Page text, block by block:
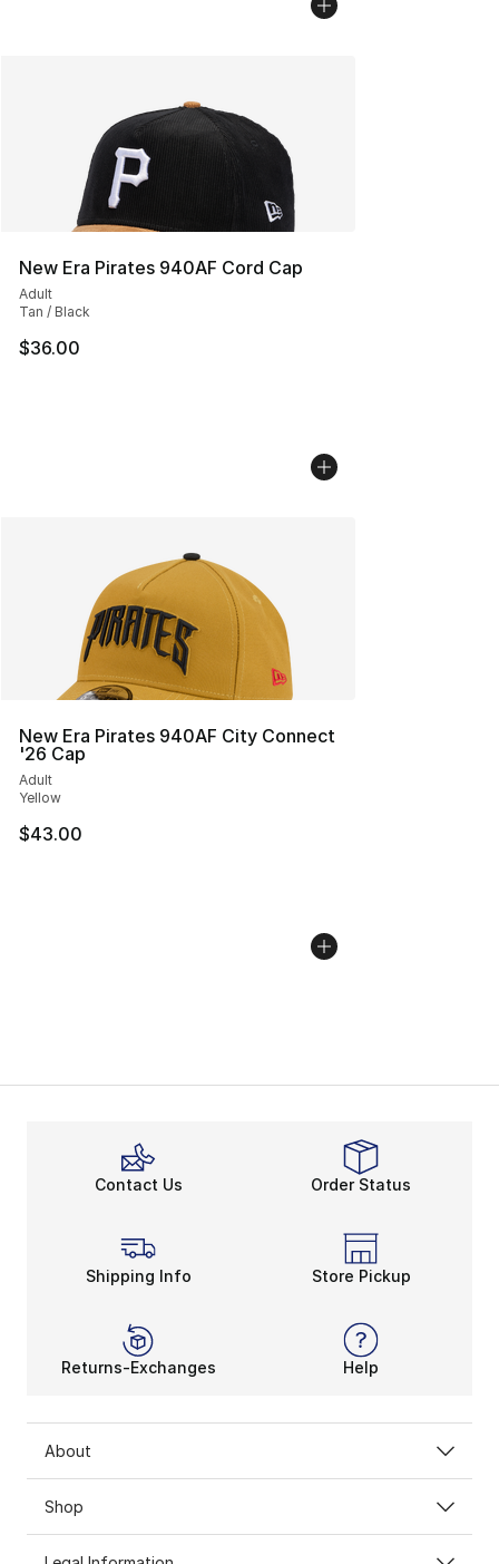
New Era Pirates 940AF Cord Cap
Adult
Tan / Black
$36.00
New Era Pirates 940AF City Connect
'26 Cap
Adult
Yellow
$43.00
Contact Us Order Status
Shipping Info Store Pickup
Returns-Exchanges Help
About
Shop